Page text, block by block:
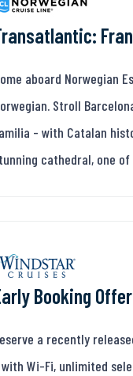
aboard Norwegian
Stroll
- with Catalan
cathedral, one
Booking
a recently
Wi-Fi, unlimited